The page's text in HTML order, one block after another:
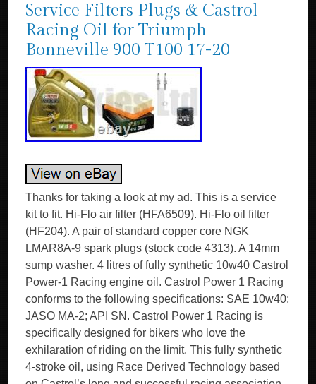
Service Filters Plugs & Castrol
Racing Oil for Triumph
Bonneville 900 T100 17-20
Thanks for taking a look at my ad. This is a service
kit to fit. Hi-Flo air filter (HFA6509). Hi-Flo oil filter
(HF204). A pair of standard copper core NGK
LMAR8A-9 spark plugs (stock code 4313). A 14mm
sump washer. 4 litres of fully synthetic 10w40 Castrol
Power-1 Racing engine oil. Castrol Power 1 Racing
conforms to the following specifications: SAE 10w40;
JASO MA-2; API SN. Castrol Power 1 Racing is
specifically designed for bikers who love the
exhilaration of riding on the limit. This fully synthetic
4-stroke oil, using Race Derived Technology based